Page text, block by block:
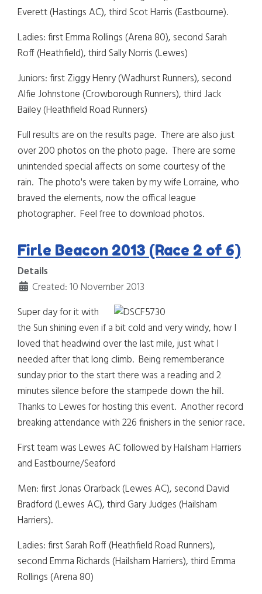
Everett (Hastings AC), third Scot Harris (Eastbourne).
Ladies: first Emma Rollings (Arena 80), second Sarah
Roff (Heathfield), third Sally Norris (Lewes)
Juniors: first Ziggy Henry (Wadhurst Runners), second
Alfie Johnstone (Crowborough Runners), third Jack
Bailey (Heathfield Road Runners)
Full results are on the results page. There are also just
over 200 photos on the photo page. There are some
unintended special affects on some courtesy of the
rain. The photo's were taken by my wife Lorraine, who
braved the elements, now the offical league
photographer. Feel free to download photos.
Firle Beacon 2013 (Race 2 of 6)
Details
Created: 10 November 2013
Super day for it with
the Sun shining even if a bit cold and very windy, how I
loved that headwind over the last mile, just what I
needed after that long climb. Being rememberance
sunday prior to the start there was a reading and 2
minutes silence before the stampede down the hill.
Thanks to Lewes for hosting this event. Another record
breaking attendance with 226 finishers in the senior race.
First team was Lewes AC followed by Hailsham Harriers
and Eastbourne/Seaford
Men: first Jonas Orarback (Lewes AC), second David
Bradford (Lewes AC), third Gary Judges (Hailsham
Harriers).
Ladies: first Sarah Roff (Heathfield Road Runners),
second Emma Richards (Hailsham Harriers), third Emma
Rollings (Arena 80)